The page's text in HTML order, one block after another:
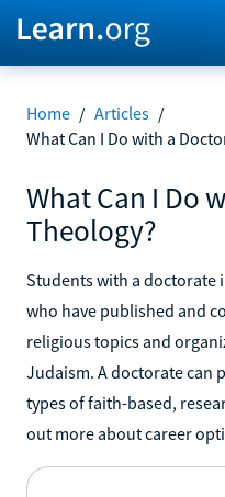
Home / Articles /
What Can I Do with a
What Can I Do
Theology?
Students with a doctorate
who have published and
religious topics and
Judaism. A doctorate can
types of faith-based,
out more about career